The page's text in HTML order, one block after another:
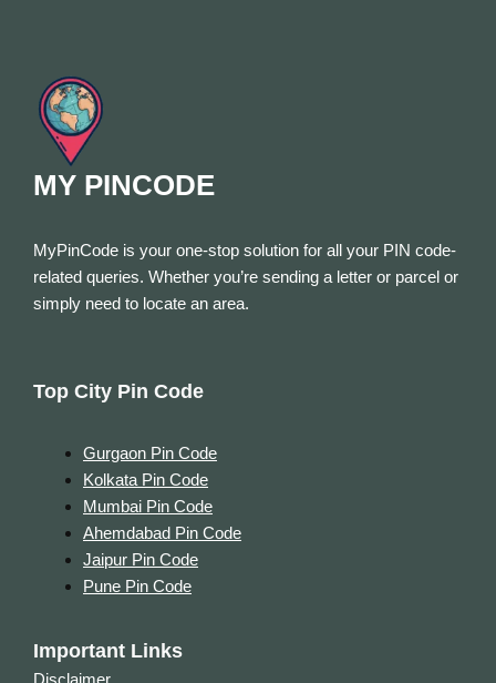
MY PINCODE
MyPinCode is your one-stop solution for all your PIN code-
related queries. Whether you’re sending a letter or parcel or
simply need to locate an area.
Top City Pin Code
Gurgaon Pin Code
Kolkata Pin Code
Mumbai Pin Code
Ahemdabad Pin Code
Jaipur Pin Code
Pune Pin Code
Important Links
Disclaimer